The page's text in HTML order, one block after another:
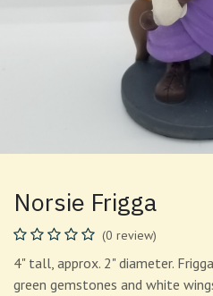
Norsie Frigga
(0 review)
4" tall, approx. 2" diameter.
green gemstones and white